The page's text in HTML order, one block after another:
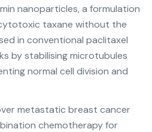
nanoparticles, a formulation
taxane without the
in conventional paclitaxel
by stabilising microtubules
normal cell division and
metastatic breast cancer
chemotherapy for